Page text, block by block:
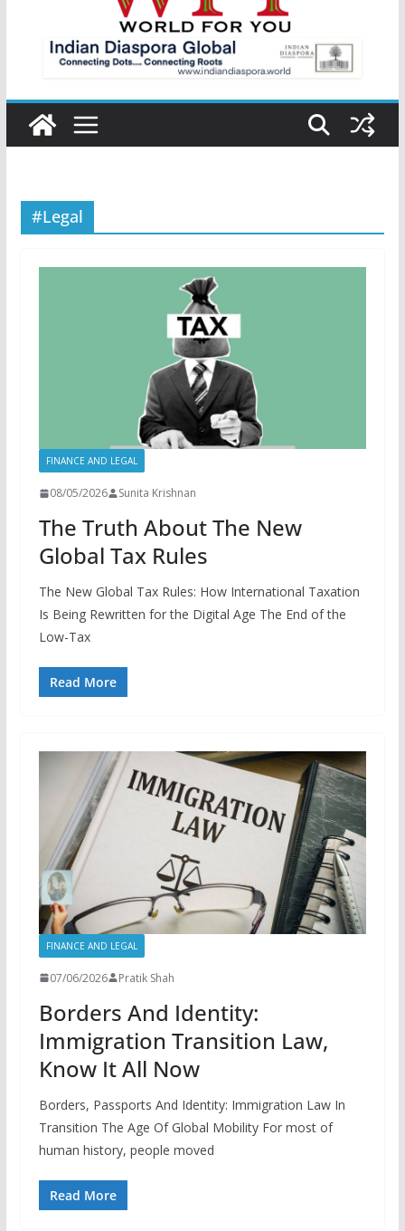
#Legal
FINANCE AND LEGAL
08/05/2026 Sunita Krishnan
The Truth About The New
Global Tax Rules
The New Global Tax Rules: How International Taxation
Is Being Rewritten for the Digital Age The End of the
Low-Tax
Read More
FINANCE AND LEGAL
07/06/2026 Pratik Shah
Borders And Identity:
Immigration Transition Law,
Know It All Now
Borders, Passports And Identity: Immigration Law In
Transition The Age Of Global Mobility For most of
human history, people moved
Read More